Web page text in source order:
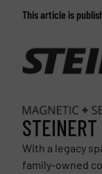
This article is
With a legacy
family-owned